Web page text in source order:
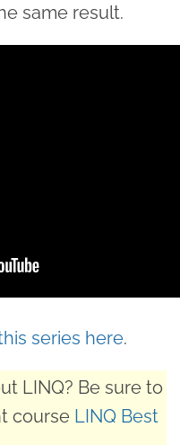
same result.
series here.
LINQ? Be sure to
course LINQ Best